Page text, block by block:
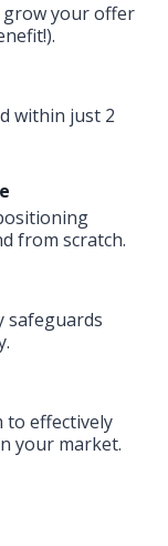
your offer
within just 2
from scratch.
safeguards
to effectively
your market.